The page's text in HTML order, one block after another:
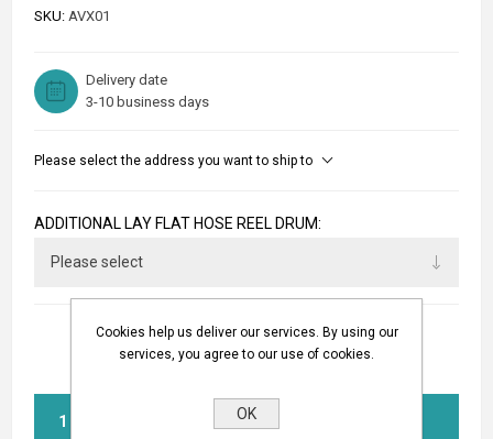
SKU: AVX01
Delivery date
3-10 business days
Please select the address you want to ship to
ADDITIONAL LAY FLAT HOSE REEL DRUM:
Cookies help us deliver our services. By using our
services, you agree to our use of cookies.
OK